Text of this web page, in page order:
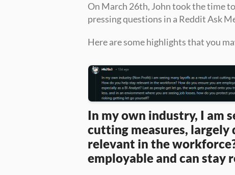
On March 26th, John took the time
pressing questions in a Reddit Ask
Here are some highlights that you
In my own industry, I am
cutting measures, largely
relevant in the
employable and can stay